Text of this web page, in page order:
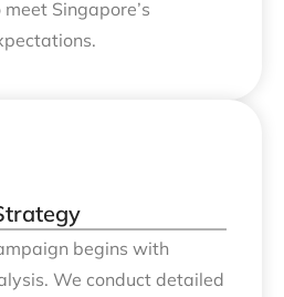
Singapore’s
begins with
We conduct detailed